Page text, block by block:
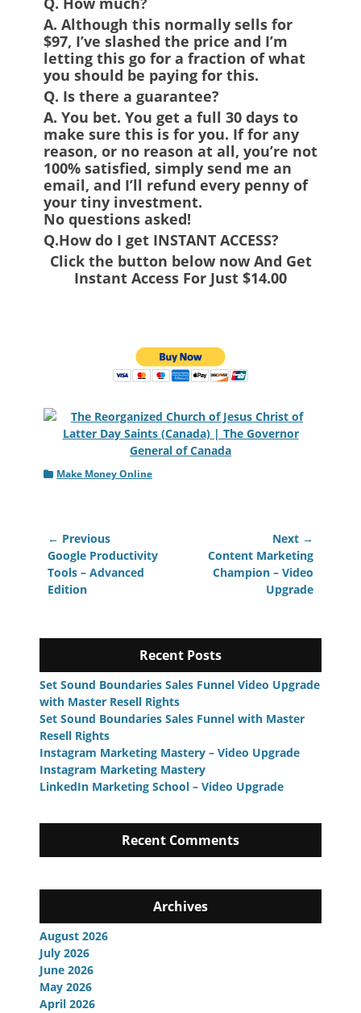
A. Although this normally sells for
$97, I’ve slashed the price and I’m
letting this go for a fraction of what
you should be paying for this.
Q. Is there a guarantee?
A. You bet. You get a full 30 days to
make sure this is for you. If for any
reason, or no reason at all, you’re not
100% satisfied, simply send me an
email, and I’ll refund every penny of
your tiny investment.
No questions asked!
Q.How do I get INSTANT ACCESS?
Click the button below now And Get
Instant Access For Just $14.00
Categories
Make Money Online
Post
navigation
← Previous
Previous
post:
Google Productivity
Tools – Advanced
Edition
Next →
Content Marketing
Champion – Video
Upgrade
Recent Posts
Set Sound Boundaries Sales Funnel Video Upgrade
with Master Resell Rights
Set Sound Boundaries Sales Funnel with Master
Resell Rights
Instagram Marketing Mastery – Video Upgrade
Instagram Marketing Mastery
LinkedIn Marketing School – Video Upgrade
Recent Comments
Archives
August 2026
July 2026
June 2026
May 2026
April 2026